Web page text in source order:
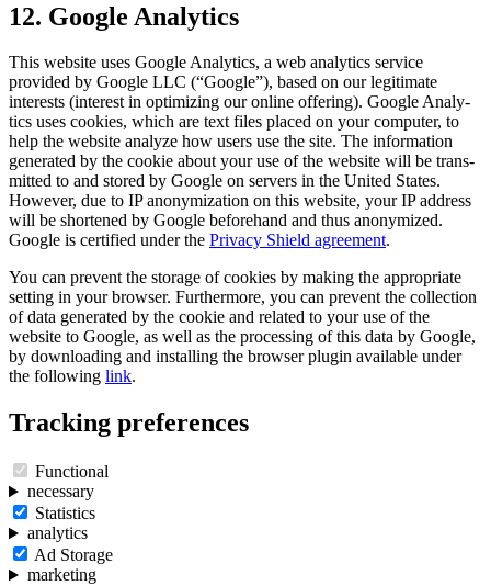
12. Google Analy­tics
This website uses Google Analy­tics, a web analy­tics service
provided by Google LLC (“Google”), based on our legiti­mate
interests (interest in optimi­zing our online offering). Google Analy­
tics uses cookies, which are text files placed on your computer, to
help the website analyze how users use the site. The infor­ma­tion
generated by the cookie about your use of the website will be trans­
mitted to and stored by Google on servers in the United States.
However, due to IP anony­mization on this website, your IP address
will be shortened by Google before­hand and thus anony­mized.
Google is certi­fied under the Privacy Shield agree­ment.
You can prevent the storage of cookies by making the appro­priate
setting in your browser. Further­more, you can prevent the collec­tion
of data generated by the cookie and related to your use of the
website to Google, as well as the proces­sing of this data by Google,
by downloa­ding and instal­ling the browser plugin available under
the follo­wing link.
Tracking prefe­rences
Functional
neces­sary
Statis­tics
analy­tics
Ad Storage
marke­ting